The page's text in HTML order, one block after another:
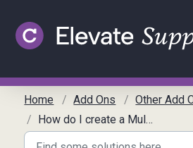
Home Add Ons
Other Add
How do I create a Multi-Product certificate?